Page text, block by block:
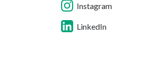
Instagram
LinkedIn